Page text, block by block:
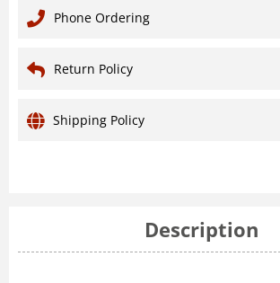
Phone Ordering
Return Policy
Shipping Policy
Description